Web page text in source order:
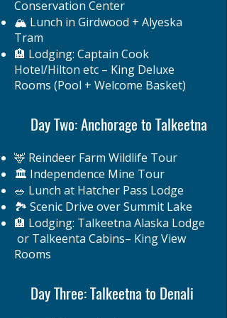
Conservation Center
🏔️ Lunch in Girdwood + Alyeska
Tram
🏨 Lodging: Captain Cook
Hotel/Hilton etc – King Deluxe
Rooms (Pool + Welcome Basket)
Day Two: Anchorage to Talkeetna
🦌 Reindeer Farm Wildlife Tour
🏛️ Independence Mine Tour
🥗 Lunch at Hatcher Pass Lodge
🏞️ Scenic Drive over Summit Lake
🏨 Lodging: Talkeetna Alaska Lodge
or Talkeenta Cabins– King View
Rooms
Day Three: Talkeetna to Denali